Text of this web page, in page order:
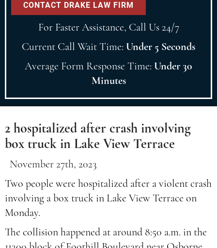
For Faster Assistance, Call Us 24/7
Current Call Wait Time: Under 5 Seconds
Average Form Response Time: Under 30
Minutes
2 hospitalized after crash involving
box truck in Lake View Terrace
November 27th, 2023
Two people were hospitalized after a violent crash
involving a box truck in Lake View Terrace on
Monday.
The collision happened at around 8:50 a.m. in the